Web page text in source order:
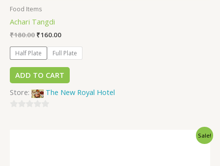
Food Items
Achari Tangdi
₹180.00 ₹160.00
Half Plate Full Plate
ADD TO CART
Store:
The New Royal Hotel
Sale!